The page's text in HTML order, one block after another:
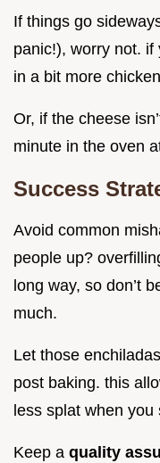
If things go
panic!), worry not.
in a bit more
Or, if the cheese
minute in the oven
Success
Avoid common
people up?
long way, so don’t
much.
Let those
post baking. this
less splat when you
Keep a quality